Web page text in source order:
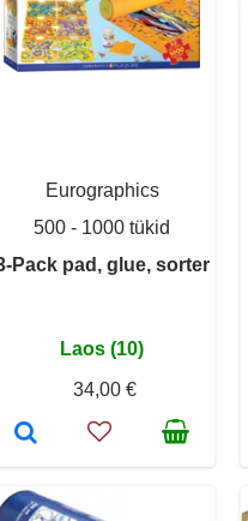
Eurographics
500 - 1000 tükid
Pack pad, glue, sorter
Laos (10)
34,00 €